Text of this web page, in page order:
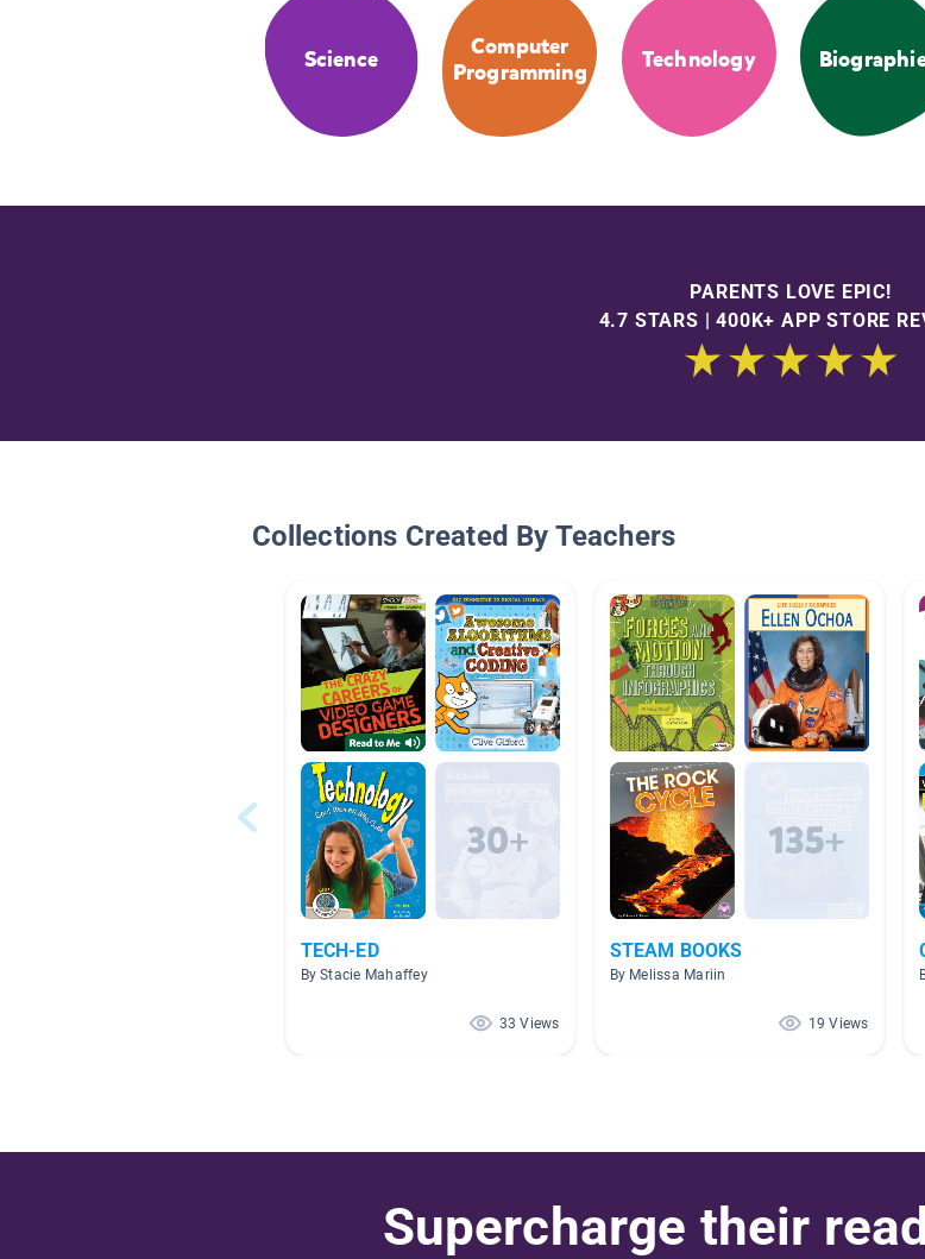
Science
Computer
Programming
Technology
PARENTS LOVE EPIC!
4.7 STARS | 400K+ APP STORE
Collections Created By Teachers
TECH-ED
By Stacie Mahaffey
33 Views
STEAM BOOKS
By Melissa Mariin
19 Views
Supercharge their